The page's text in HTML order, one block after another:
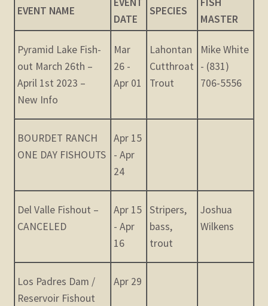
menu
STORE
Expand
menu
Zoom
menu
EVENT NAME
DATE
SPECIES
MASTER
Pyramid Lake Fish-
out March 26th –
April 1st 2023 –
New Info
Mar
26 -
Apr 01
Lahontan
Cutthroat
Trout
Mike White
- (831)
706-5556
BOURDET RANCH
ONE DAY FISHOUTS
Apr 15
- Apr
24
Del Valle Fishout –
CANCELED
Apr 15
- Apr
16
Stripers,
bass,
trout
Joshua
Wilkens
Los Padres Dam /
Reservoir Fishout
Apr 29